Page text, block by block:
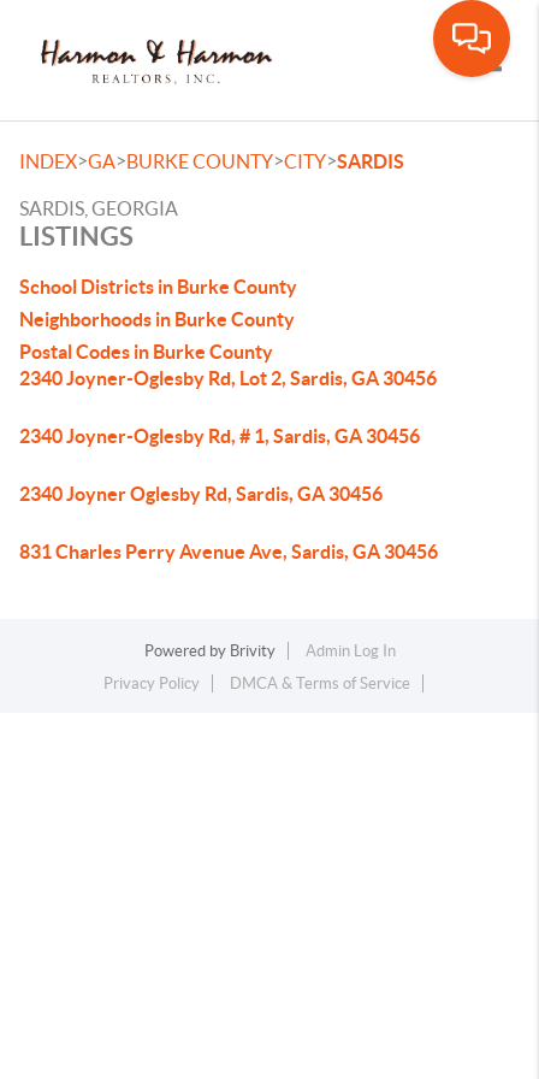
INDEX>GA>BURKE COUNTY>CITY>SARDIS
SARDIS, GEORGIA
LISTINGS
School Districts in Burke County
Neighborhoods in Burke County
Postal Codes in Burke County
2340 Joyner-Oglesby Rd, Lot 2, Sardis, GA 30456
2340 Joyner-Oglesby Rd, # 1, Sardis, GA 30456
2340 Joyner Oglesby Rd, Sardis, GA 30456
831 Charles Perry Avenue Ave, Sardis, GA 30456
Powered by Brivity
Admin Log In
Privacy Policy
DMCA & Terms of Service